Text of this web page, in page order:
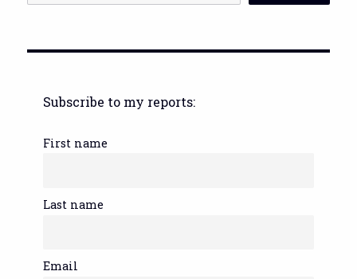
Subscribe to my reports:
First name
Last name
Email